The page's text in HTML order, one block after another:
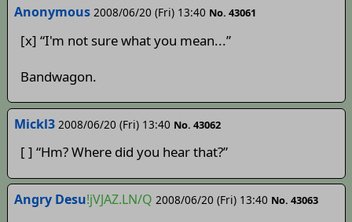
Anonymous 2008/06/20 (Fri) 13:40 No. 43061
[x] “I'm not sure what you mean...”
Bandwagon.
Mickl3 2008/06/20 (Fri) 13:40 No. 43062
[ ] “Hm? Where did you hear that?”
Angry Desu!jVJAZ.LN/Q 2008/06/20 (Fri) 13:40 No. 43063